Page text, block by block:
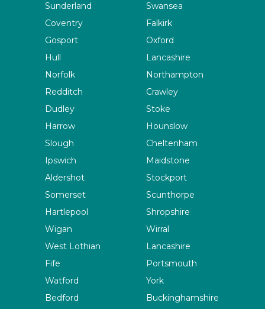
Sunderland
Swansea
Coventry
Falkirk
Gosport
Oxford
Hull
Lancashire
Norfolk
Northampton
Redditch
Crawley
Dudley
Stoke
Harrow
Hounslow
Slough
Cheltenham
Ipswich
Maidstone
Aldershot
Stockport
Somerset
Scunthorpe
Hartlepool
Shropshire
Wigan
Wirral
West Lothian
Lancashire
Fife
Portsmouth
Watford
York
Bedford
Buckinghamshire